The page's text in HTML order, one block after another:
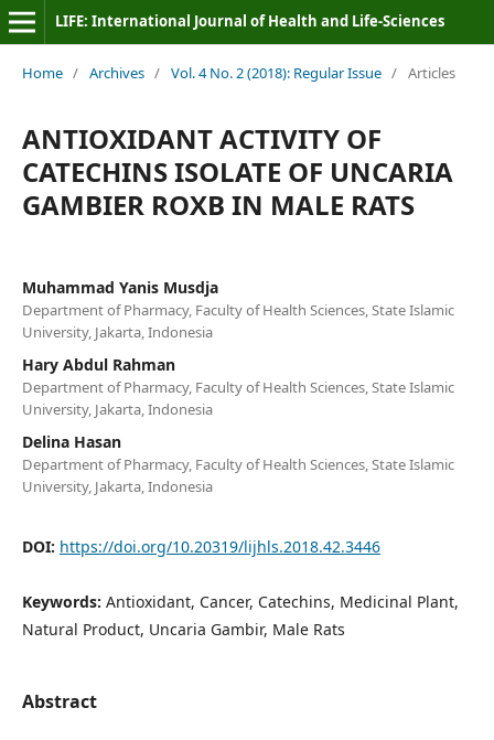
LIFE: International Journal of Health and Life-Sciences
Home / Archives / Vol. 4 No. 2 (2018): Regular Issue / Articles
ANTIOXIDANT ACTIVITY OF
CATECHINS ISOLATE OF UNCARIA
GAMBIER ROXB IN MALE RATS
Muhammad Yanis Musdja
Department of Pharmacy, Faculty of Health Sciences, State Islamic
University, Jakarta, Indonesia
Hary Abdul Rahman
Department of Pharmacy, Faculty of Health Sciences, State Islamic
University, Jakarta, Indonesia
Delina Hasan
Department of Pharmacy, Faculty of Health Sciences, State Islamic
University, Jakarta, Indonesia
DOI: https://doi.org/10.20319/lijhls.2018.42.3446
Keywords: Antioxidant, Cancer, Catechins, Medicinal Plant,
Natural Product, Uncaria Gambir, Male Rats
Abstract